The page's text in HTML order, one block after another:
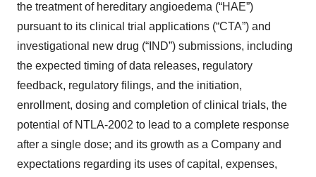
the treatment of hereditary angioedema (“HAE”)
pursuant to its clinical trial applications (“CTA”) and
investigational new drug (“IND”) submissions, including
the expected timing of data releases, regulatory
feedback, regulatory filings, and the initiation,
enrollment, dosing and completion of clinical trials, the
potential of NTLA-2002 to lead to a complete response
after a single dose; and its growth as a Company and
expectations regarding its uses of capital, expenses,